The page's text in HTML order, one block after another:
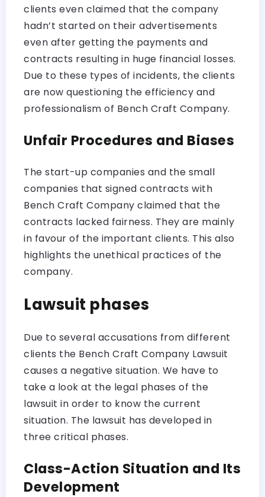
clients even claimed that the company
hadn’t started on their advertisements
even after getting the payments and
contracts resulting in huge financial losses.
Due to these types of incidents, the clients
are now questioning the efficiency and
professionalism of Bench Craft Company.
Unfair Procedures and Biases
The start-up companies and the small
companies that signed contracts with
Bench Craft Company claimed that the
contracts lacked fairness. They are mainly
in favour of the important clients. This also
highlights the unethical practices of the
company.
Lawsuit phases
Due to several accusations from different
clients the Bench Craft Company Lawsuit
causes a negative situation. We have to
take a look at the legal phases of the
lawsuit in order to know the current
situation. The lawsuit has developed in
three critical phases.
Class-Action Situation and Its
Development